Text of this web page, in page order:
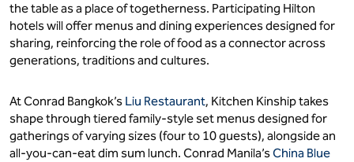
the table as a place of togetherness. Participating Hilton
hotels will offer menus and dining experiences designed for
sharing, reinforcing the role of food as a connector across
generations, traditions and cultures.
At Conrad Bangkok’s Liu Restaurant, Kitchen Kinship takes
shape through tiered family-style set menus designed for
gatherings of varying sizes (four to 10 guests), alongside an
all-you-can-eat dim sum lunch. Conrad Manila’sChina Blue